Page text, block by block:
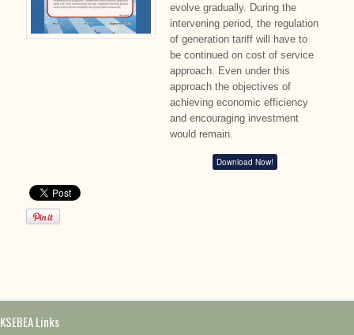
evolve gradually. During the
intervening period, the regulation
of generation tariff will have to
be continued on cost of service
approach. Even under this
approach the objectives of
achieving economic efficiency
and encouraging investment
would remain.
Download Now!
KSEBEA Links